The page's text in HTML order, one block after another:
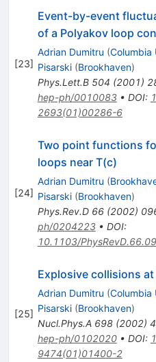
[23]
Event-by-event
of a Polyakov loop
Adrian Dumitru (Columbia
Pisarski (Brookhaven)
Phys.Lett.B 504 (2001)
hep-ph/0010083• DOI:
2693(01)00286-6
[24]
Two point functions
loops near T(c)
Adrian Dumitru (
Pisarski (Brookhaven)
Phys.Rev.D 66(2002)
ph/0204223• DOI:
10.1103/
[25]
Explosive collisions at
Adrian Dumitru (Columbia
Pisarski (Brookhaven)
Nucl.Phys.A 698(2002)
hep-ph/0102020• DOI:
9474(01)01400-2